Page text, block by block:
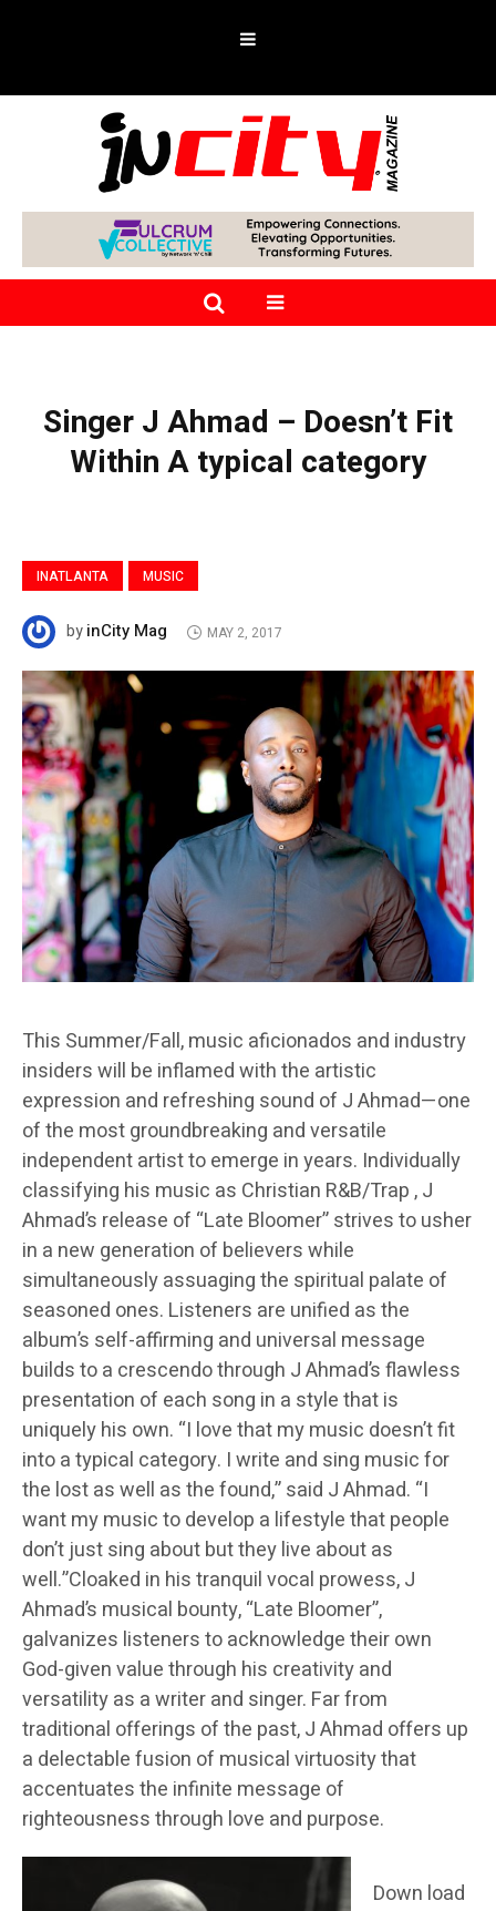
Singer J Ahmad – Doesn’t Fit
Within A typical category
INATLANTA MUSIC
byinCity Mag MAY 2, 2017
This Summer/Fall, music aficionados and industry
insiders will be inflamed with the artistic
expression and refreshing sound of J Ahmad—one
of the most groundbreaking and versatile
independent artist to emerge in years. Individually
classifying his music as Christian R&B/Trap , J
Ahmad’s release of “Late Bloomer” strives to usher
in a new generation of believers while
simultaneously assuaging the spiritual palate of
seasoned ones. Listeners are unified as the
album’s self-affirming and universal message
builds to a crescendo through J Ahmad’s flawless
presentation of each song in a style that is
uniquely his own. “I love that my music doesn’t fit
into a typical category. I write and sing music for
the lost as well as the found,” said J Ahmad. “I
want my music to develop a lifestyle that people
don’t just sing about but they live about as
well.”Cloaked in his tranquil vocal prowess, J
Ahmad’s musical bounty, “Late Bloomer”,
galvanizes listeners to acknowledge their own
God-given value through his creativity and
versatility as a writer and singer. Far from
traditional offerings of the past, J Ahmad offers up
a delectable fusion of musical virtuosity that
accentuates the infinite message of
righteousness through love and purpose.
Down load